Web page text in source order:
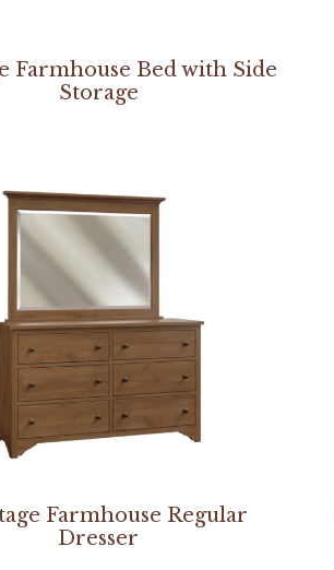
Farmhouse Bed with Side
Storage
Farmhouse Regular
Dresser